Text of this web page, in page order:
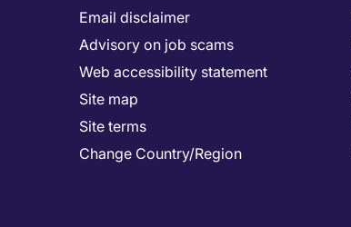
Email disclaimer
Advisory on job scams
Web accessibility statement
Site map
Site terms
Change Country/Region